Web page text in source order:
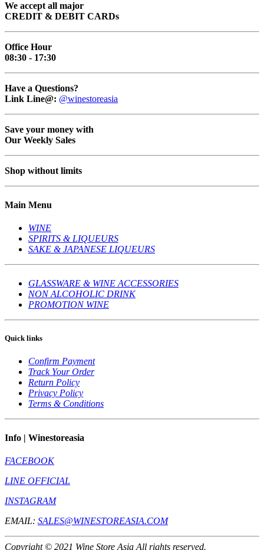
We accept all major
CREDIT & DEBIT CARDs
Office Hour
08:30 - 17:30
Have a Questions?
Link Line@: @winestoreasia
Save your money with
Our Weekly Sales
Shop without limits
Main Menu
WINE
SPIRITS & LIQUEURS
SAKE & JAPANESE LIQUEURS
GLASSWARE & WINE ACCESSORIES
NON ALCOHOLIC DRINK
PROMOTION WINE
Quick links
Confirm Payment
Track Your Order
Return Policy
Privacy Policy
Terms & Conditions
Info | Winestoreasia
FACEBOOK
LINE OFFICIAL
INSTAGRAM
EMAIL: SALES@WINESTOREASIA.COM
Copyright © 2021 Wine Store Asia All rights reserved.